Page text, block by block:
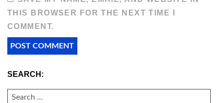
THIS BROWSER FOR THE NEXT TIME I
COMMENT.
SEARCH:
SEARCH